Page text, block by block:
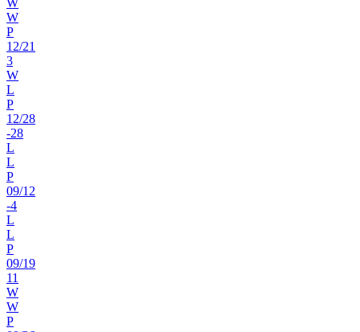
W
P
12/21
3
W
L
P
12/28
-28
L
L
P
09/12
-4
L
L
P
09/19
11
W
W
P